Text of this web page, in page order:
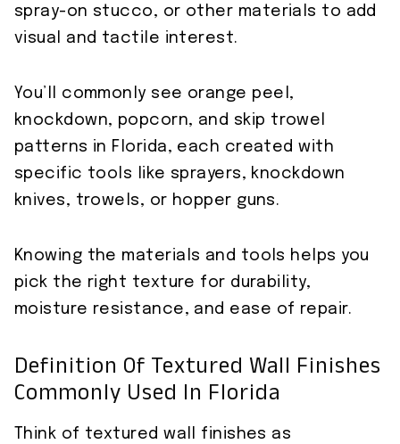
spray-on stucco, or other materials to add
visual and tactile interest.
You’ll commonly see orange peel,
knockdown, popcorn, and skip trowel
patterns in Florida, each created with
specific tools like sprayers, knockdown
knives, trowels, or hopper guns.
Knowing the materials and tools helps you
pick the right texture for durability,
moisture resistance, and ease of repair.
Definition Of Textured Wall Finishes
Commonly Used In Florida
Think of textured wall finishes as